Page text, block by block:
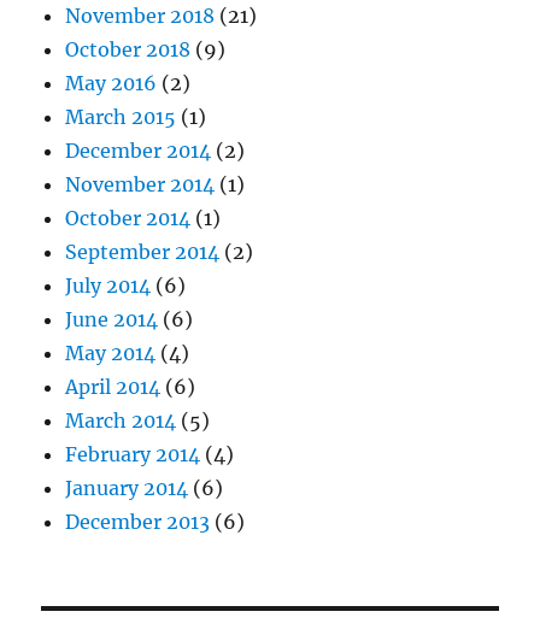
November 2018 (21)
October 2018 (9)
May 2016 (2)
March 2015 (1)
December 2014 (2)
November 2014 (1)
October 2014 (1)
September 2014 (2)
July 2014 (6)
June 2014 (6)
May 2014 (4)
April 2014 (6)
March 2014 (5)
February 2014 (4)
January 2014 (6)
December 2013 (6)